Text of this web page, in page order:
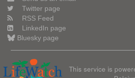
Twitter page
RSS Feed
LinkedIn page
Bluesky page
This service is